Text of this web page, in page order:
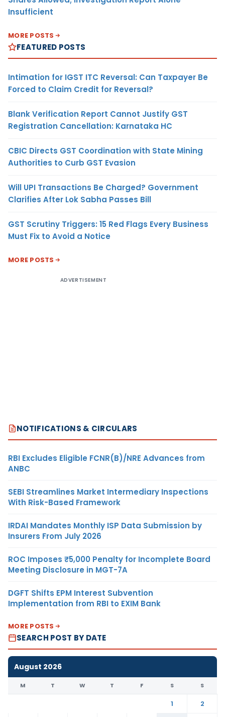
Insufficient
MORE POSTS
FEATURED POSTS
Intimation for IGST ITC Reversal: Can Taxpayer Be
Forced to Claim Credit for Reversal?
Blank Verification Report Cannot Justify GST
Registration Cancellation: Karnataka HC
CBIC Directs GST Coordination with State Mining
Authorities to Curb GST Evasion
Will UPI Transactions Be Charged? Government
Clarifies After Lok Sabha Passes Bill
GST Scrutiny Triggers: 15 Red Flags Every Business
Must Fix to Avoid a Notice
MORE POSTS
ADVERTISEMENT
NOTIFICATIONS & CIRCULARS
RBI Excludes Eligible FCNR(B)/NRE Advances from
ANBC
SEBI Streamlines Market Intermediary Inspections
With Risk-Based Framework
IRDAI Mandates Monthly ISP Data Submission by
Insurers From July 2026
ROC Imposes ₹5,000 Penalty for Incomplete Board
Meeting Disclosure in MGT-7A
DGFT Shifts EPM Interest Subvention
Implementation from RBI to EXIM Bank
MORE POSTS
SEARCH POST BY DATE
August 2026
M T W T F S S
1
2